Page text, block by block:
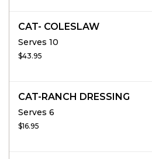
CAT- COLESLAW
Serves 10
$43.95
CAT-RANCH DRESSING
Serves 6
$16.95